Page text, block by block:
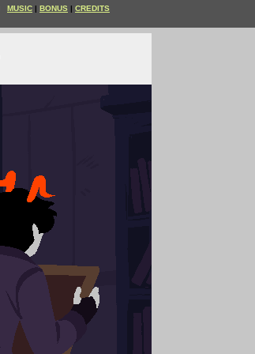
MUSIC BONUS CREDITS